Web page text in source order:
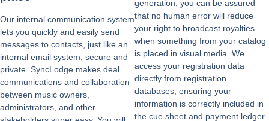
Our internal communication system
lets you quickly and easily send
messages to contacts, just like an
internal email system, secure and
private. SyncLodge makes deal
communications and collaboration
between music owners,
administrators, and other
generation, you can be assured
that no human error will reduce
your right to broadcast royalties
when something from your catalog
is placed in visual media. We
access your registration data
directly from registration
databases, ensuring your
information is correctly included in
the cue sheet and payment ledger.